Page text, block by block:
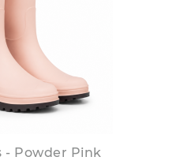
- Powder Pink